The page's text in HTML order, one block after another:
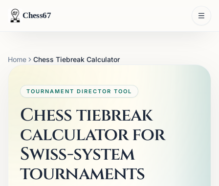
Chess67
Home Chess Tiebreak Calculator
TOURNAMENT DIRECTOR TOOL
Chess tiebreak
calculator for
Swiss-system
tournaments